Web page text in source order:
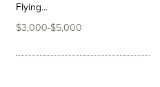
Flying...
$3,000-$5,000